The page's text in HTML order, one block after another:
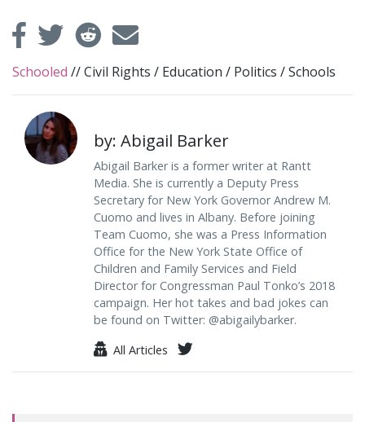
Schooled //Civil Rights / Education / Politics /Schools
by: Abigail Barker
Abigail Barker is a former writer at Rantt
Media. She is currently a Deputy Press
Secretary for New York Governor Andrew M.
Cuomo and lives in Albany. Before joining
Team Cuomo, she was a Press Information
Office for the New York State Office of
Children and Family Services and Field
Director for Congressman Paul Tonko’s 2018
campaign. Her hot takes and bad jokes can
be found on Twitter: @abigailybarker.
All Articles